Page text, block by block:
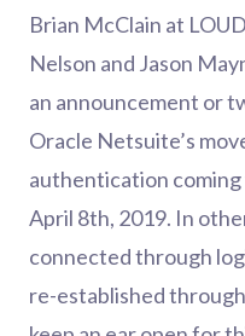
Brian McClain at
Nelson and Jason
an announcement or
Oracle Netsuite’s
authentication
April 8th, 2019. In
connected through
re-established